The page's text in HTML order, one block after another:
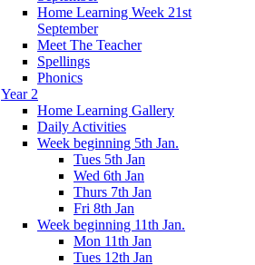
Home Learning Week 21st
September
Meet The Teacher
Spellings
Phonics
Year 2
Home Learning Gallery
Daily Activities
Week beginning 5th Jan.
Tues 5th Jan
Wed 6th Jan
Thurs 7th Jan
Fri 8th Jan
Week beginning 11th Jan.
Mon 11th Jan
Tues 12th Jan